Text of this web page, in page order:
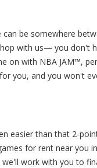
be somewhere
with us— you don't
on with NBA JAM™,
you, and you won't
easier than that 2-
for rent near you
work with you to